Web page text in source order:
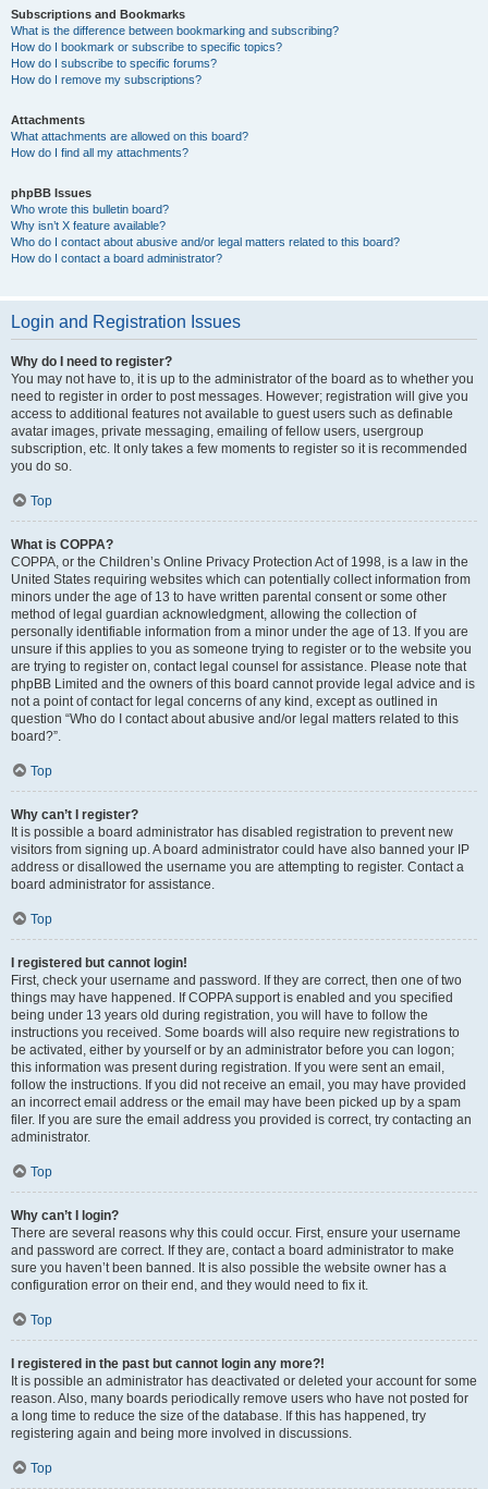
Subscriptions and Bookmarks
What is the difference between bookmarking and subscribing?
How do I bookmark or subscribe to specific topics?
How do I subscribe to specific forums?
How do I remove my subscriptions?
Attachments
What attachments are allowed on this board?
How do I find all my attachments?
phpBB Issues
Who wrote this bulletin board?
Why isn’t X feature available?
Who do I contact about abusive and/or legal matters related to this board?
How do I contact a board administrator?
Login and Registration Issues
Why do I need to register?
You may not have to, it is up to the administrator of the board as to whether you
need to register in order to post messages. However; registration will give you
access to additional features not available to guest users such as definable
avatar images, private messaging, emailing of fellow users, usergroup
subscription, etc. It only takes a few moments to register so it is recommended
you do so.
Top
What is COPPA?
COPPA, or the Children’s Online Privacy Protection Act of 1998, is a law in the
United States requiring websites which can potentially collect information from
minors under the age of 13 to have written parental consent or some other
method of legal guardian acknowledgment, allowing the collection of
personally identifiable information from a minor under the age of 13. If you are
unsure if this applies to you as someone trying to register or to the website you
are trying to register on, contact legal counsel for assistance. Please note that
phpBB Limited and the owners of this board cannot provide legal advice and is
not a point of contact for legal concerns of any kind, except as outlined in
question “Who do I contact about abusive and/or legal matters related to this
board?”.
Top
Why can’t I register?
It is possible a board administrator has disabled registration to prevent new
visitors from signing up. A board administrator could have also banned your IP
address or disallowed the username you are attempting to register. Contact a
board administrator for assistance.
Top
I registered but cannot login!
First, check your username and password. If they are correct, then one of two
things may have happened. If COPPA support is enabled and you specified
being under 13 years old during registration, you will have to follow the
instructions you received. Some boards will also require new registrations to
be activated, either by yourself or by an administrator before you can logon;
this information was present during registration. If you were sent an email,
follow the instructions. If you did not receive an email, you may have provided
an incorrect email address or the email may have been picked up by a spam
filer. If you are sure the email address you provided is correct, try contacting an
administrator.
Top
Why can’t I login?
There are several reasons why this could occur. First, ensure your username
and password are correct. If they are, contact a board administrator to make
sure you haven’t been banned. It is also possible the website owner has a
configuration error on their end, and they would need to fix it.
Top
I registered in the past but cannot login any more?!
It is possible an administrator has deactivated or deleted your account for some
reason. Also, many boards periodically remove users who have not posted for
a long time to reduce the size of the database. If this has happened, try
registering again and being more involved in discussions.
Top